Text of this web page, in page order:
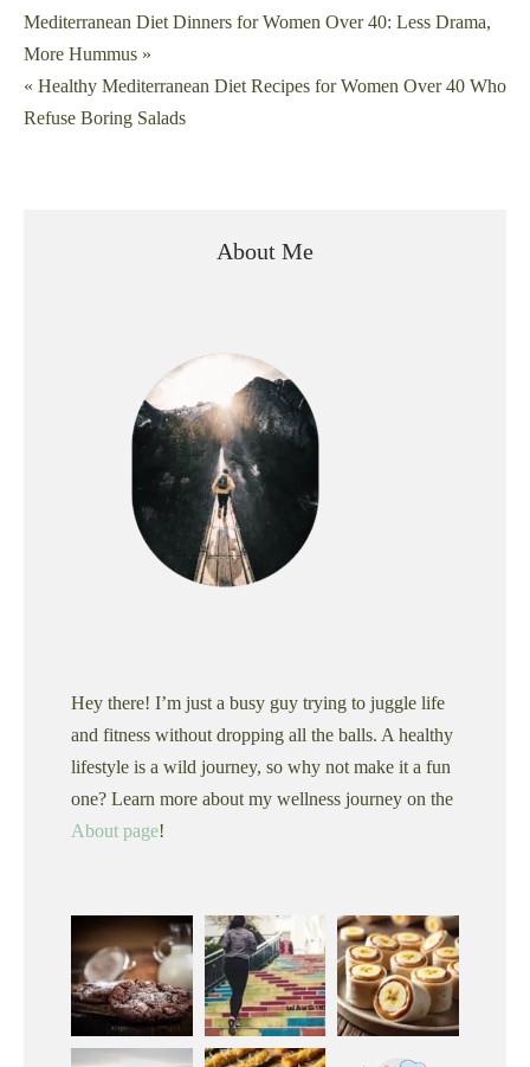
Post
navigation
Mediterranean Diet Dinners for Women Over 40: Less Drama,
More Hummus »
« Healthy Mediterranean Diet Recipes for Women Over 40 Who
Refuse Boring Salads
About Me
Hey there! I’m just a busy guy trying to juggle life
and fitness without dropping all the balls. A healthy
lifestyle is a wild journey, so why not make it a fun
one? Learn more about my wellness journey on the
About page!